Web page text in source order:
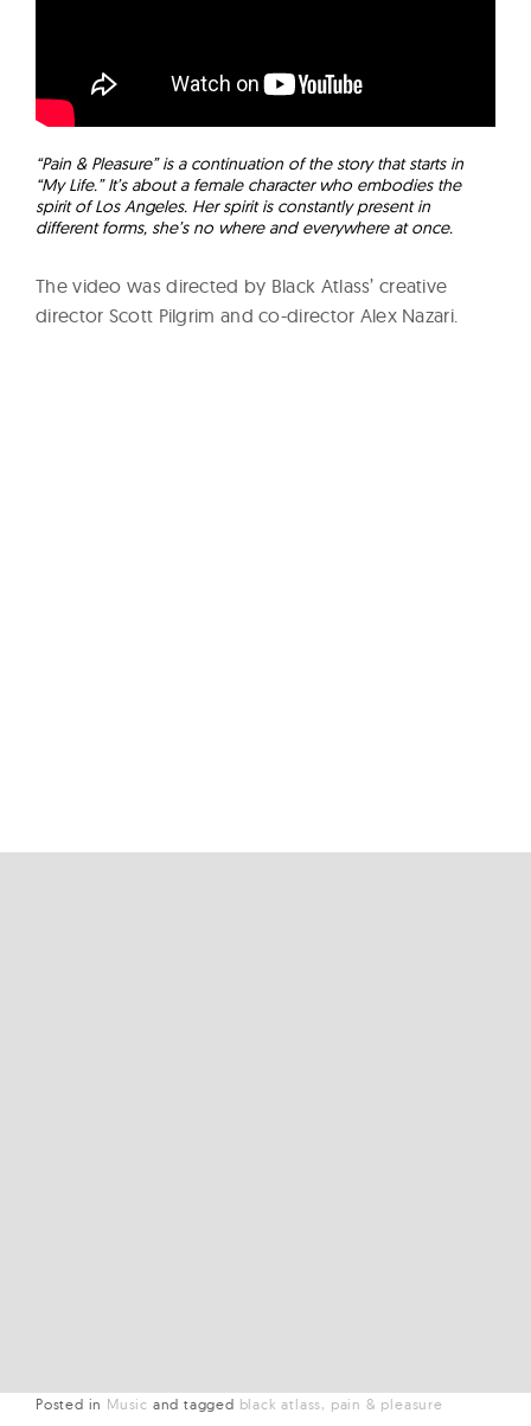
“Pain & Pleasure” is a continuation of the story that starts in
“My Life.” It’s about a female character who embodies the
spirit of Los Angeles. Her spirit is constantly present in
different forms, she’s no where and everywhere at once.
The video was directed by Black Atlass’ creative
director Scott Pilgrim and co-director Alex Nazari.
Posted in Music and tagged black atlass pain & pleasure